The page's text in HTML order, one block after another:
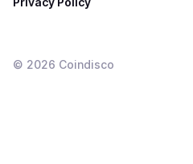
© 2026 Coindisco